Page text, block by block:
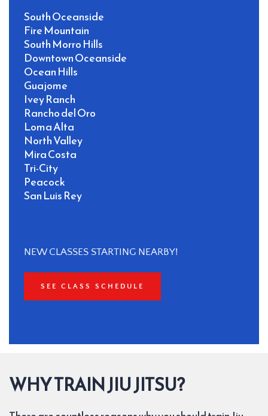
South Oceanside
Fire Mountain
South Morro Hills
Downtown Oceanside
Ocean Hills
Guajome
Ivey Ranch
Rancho del Oro
Loma Alta
North Valley
Mira Costa
Tri-City
Peacock
San Luis Rey
NEW CLASSES STARTING NEARBY!
SEE CLASS SCHEDULE
WHY TRAIN JIU JITSU?